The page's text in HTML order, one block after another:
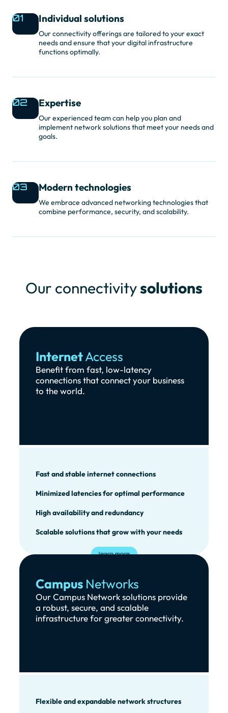
01 Individual solutions
Our connectivity offerings are tailored to your exact
needs and ensure that your digital infrastructure
functions optimally.
02 Expertise
Our experienced team can help you plan and
implement network solutions that meet your needs and
goals.
03 Modern technologies
We embrace advanced networking technologies that
combine performance, security, and scalability.
Our connectivitysolutions
InternetAccess
Benefit from fast, low-latency
connections that connect your business
to the world.
Fast and stable internet connections
Minimized latencies for optimal performance
High availability and redundancy
Scalable solutions that grow with your needs
learn more
Campus Networks
Our Campus Network solutions provide
a robust, secure, and scalable
infrastructure for greater connectivity.
Flexible and expandable network structures